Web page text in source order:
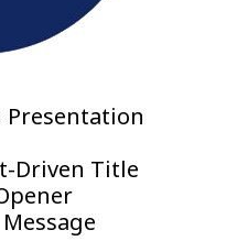
Presentation
Driven Title